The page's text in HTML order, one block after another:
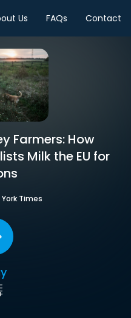
Us FAQs Contact
Farmers: How
Milk the EU for
Times